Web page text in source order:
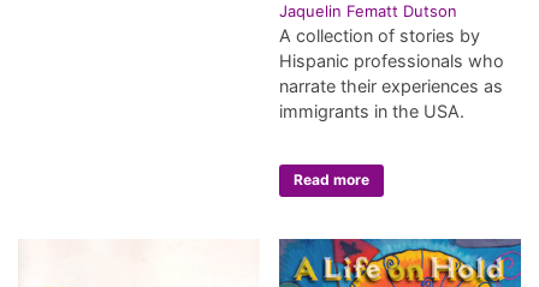
Jaquelin Fematt Dutson
A collection of stories by
Hispanic professionals who
narrate their experiences as
immigrants in the USA.
Read more